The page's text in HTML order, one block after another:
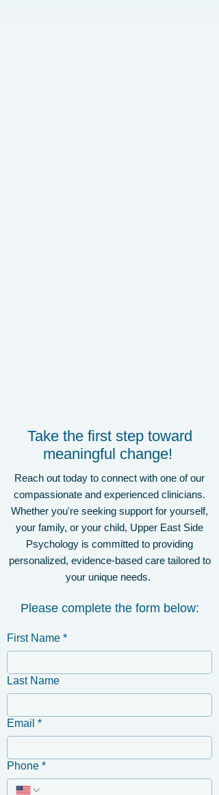
Take the first step toward
meaningful change!
Reach out today to connect with one of our
compassionate and experienced clinicians.
Whether you're seeking support for yourself,
your family, or your child, Upper East Side
Psychology is committed to providing
personalized, evidence-based care tailored to
your unique needs.
Please complete the form below:
First Name *
Last Name
Email *
Phone *